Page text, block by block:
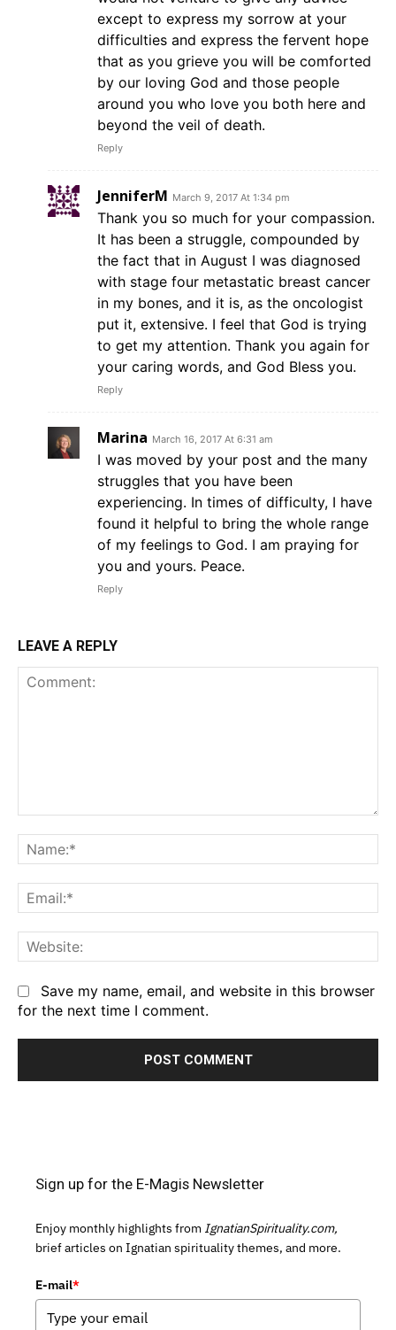
except to express my sorrow at your
difficulties and express the fervent hope
that as you grieve you will be comforted
by our loving God and those people
around you who love you both here and
beyond the veil of death.
Reply
JenniferM March 9, 2017 At 1:34 pm
Thank you so much for your compassion.
It has been a struggle, compounded by
the fact that in August I was diagnosed
with stage four metastatic breast cancer
in my bones, and it is, as the oncologist
put it, extensive. I feel that God is trying
to get my attention. Thank you again for
your caring words, and God Bless you.
Reply
Marina March 16, 2017 At 6:31 am
I was moved by your post and the many
struggles that you have been
experiencing. In times of difficulty, I have
found it helpful to bring the whole range
of my feelings to God. I am praying for
you and yours. Peace.
Reply
LEAVE A REPLY
Save my name, email, and website in this browser
for the next time I comment.
Sign up for the E-Magis Newsletter
Enjoy monthly highlights from IgnatianSpirituality.com,
brief articles on Ignatian spirituality themes, and more.
E-mail*